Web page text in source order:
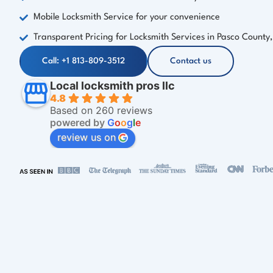
Mobile Locksmith Service for your convenience
Transparent Pricing for Locksmith Services in Pasco County,
Call: +1 813-809-3512 Contact us
Local locksmith pros llc
4.8
Based on 260 reviews
powered by Google
review us on